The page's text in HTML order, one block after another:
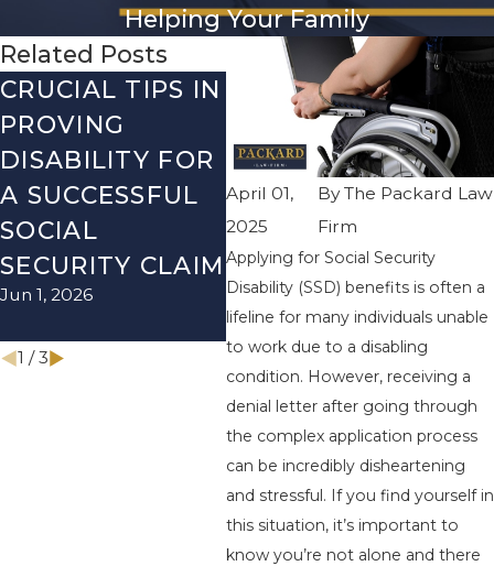
Helping Your Family
April 01,
2025
ByThe Packard Law
Firm
Applying for Social Security
Disability (SSD) benefits is often a
lifeline for many individuals unable
to work due to a disabling
condition. However, receiving a
denial letter after going through
the complex application process
can be incredibly disheartening
and stressful. If you find yourself in
this situation, it’s important to
know you’re not alone and there
Related Posts
CRUCIAL TIPS IN
PROVING
DISABILITY FOR
A SUCCESSFUL
SOCIAL
SECURITY CLAIM
Jun 1, 2026
DEBUNKING
THE MOST
COMMON
SOCIAL
SECURITY
DISABILITY
MYTHS
1 /3